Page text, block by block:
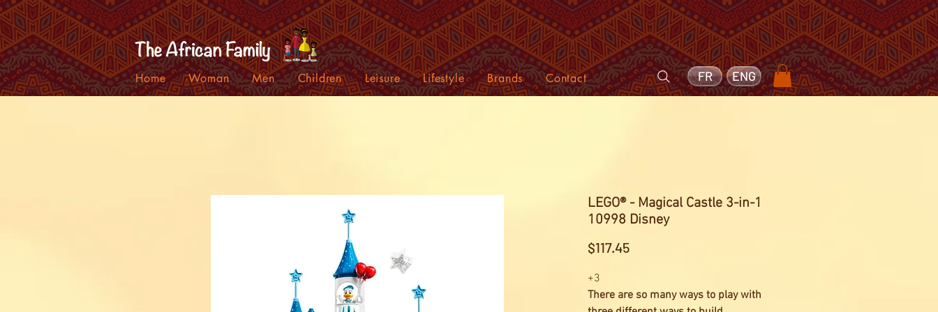
ENG
FR
Home Woman Men Children Leisure Lifestyle Brands Contact
LEGO® - Magical Castle 3-in-1
10998 Disney
$117.45Price
+3
There are so many ways to play with